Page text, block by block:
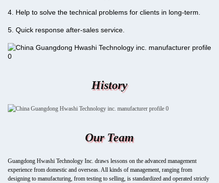
4. Help to solve the technical problems for clients in long-term.
5. Quick response after-sales service.
History
Our Team
Guangdong Hwashi Technology Inc. draws lessons on the advanced management
experience from domestic and overseas. All kinds of management, ranging from
designing to manufacturing, from testing to selling, is standardized and operated strictly